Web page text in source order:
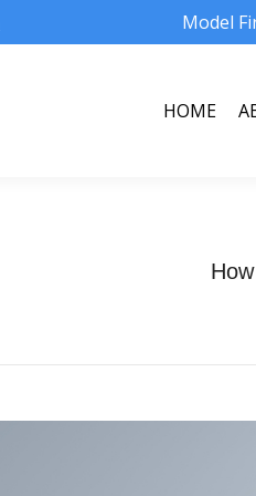
Model
HOME
HOME